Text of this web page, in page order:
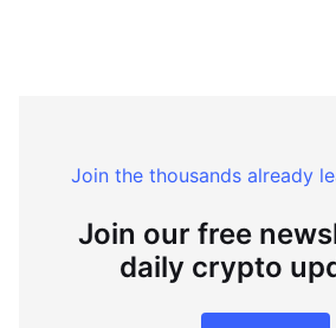
Join the thousands already
Join our free
daily crypto